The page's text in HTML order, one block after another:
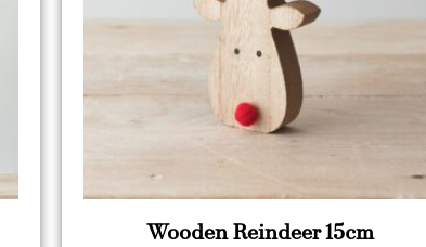
Wooden Reindeer 15cm